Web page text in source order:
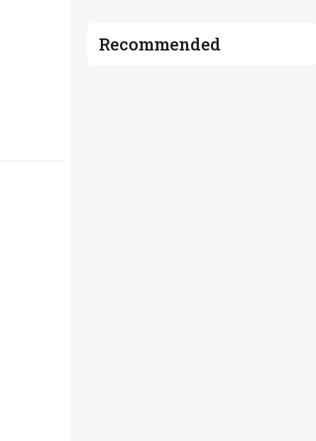
Recommended